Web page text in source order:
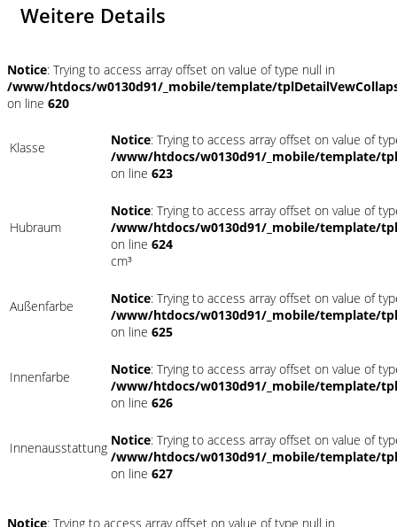
Weitere Details
Notice: Trying to access array offset on value of type null in
/www/htdocs/w0130d91/_mobile/template/
on line 620
Klasse Notice: Trying to access array offset on value of
/www/htdocs/w0130d91/_mobile/template/
on line 623
Hubraum
Notice: Trying to access array offset on value of
/www/htdocs/w0130d91/_mobile/template/
on line 624
cm³
Außenfarbe Notice: Trying to access array offset on value of
/www/htdocs/w0130d91/_mobile/template/
on line 625
Innenfarbe Notice: Trying to access array offset on value of
/www/htdocs/w0130d91/_mobile/template/
on line 626
Innenausstattung Notice: Trying to access array offset on value of
/www/htdocs/w0130d91/_mobile/template/
on line 627
Notice: Trying to access array offset on value of type null in